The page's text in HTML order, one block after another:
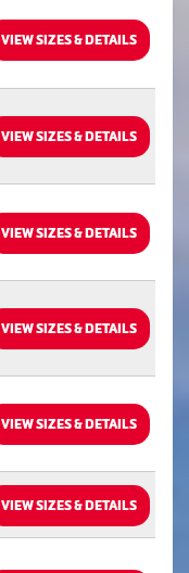
VIEW SIZES & DETAILS
VIEW SIZES & DETAILS
VIEW SIZES & DETAILS
VIEW SIZES & DETAILS
VIEW SIZES & DETAILS
VIEW SIZES & DETAILS